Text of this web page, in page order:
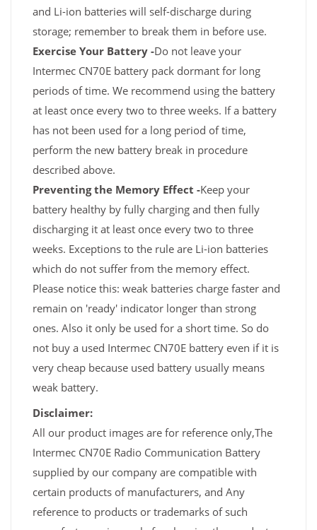
and Li-ion batteries will self-discharge during
storage; remember to break them in before use.
Exercise Your Battery -Do not leave your
Intermec CN70E battery pack dormant for long
periods of time. We recommend using the battery
at least once every two to three weeks. If a battery
has not been used for a long period of time,
perform the new battery break in procedure
described above.
Preventing the Memory Effect -Keep your
battery healthy by fully charging and then fully
discharging it at least once every two to three
weeks. Exceptions to the rule are Li-ion batteries
which do not suffer from the memory effect.
Please notice this: weak batteries charge faster and
remain on 'ready' indicator longer than strong
ones. Also it only be used for a short time. So do
not buy a used Intermec CN70E battery even if it is
very cheap because used battery usually means
weak battery.
Disclaimer:
All our product images are for reference only,The
Intermec CN70E Radio Communication Battery
supplied by our company are compatible with
certain products of manufacturers, and Any
reference to products or trademarks of such